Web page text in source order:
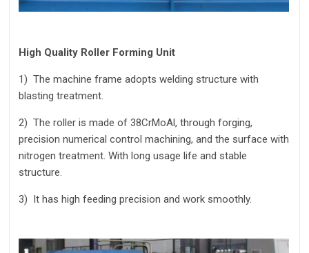
High Quality Roller Forming Unit
1) The machine frame adopts welding structure with
blasting treatment.
2) The roller is made of 38CrMoAl, through forging,
precision numerical control machining, and the surface with
nitrogen treatment. With long usage life and stable
structure.
3) It has high feeding precision and work smoothly.